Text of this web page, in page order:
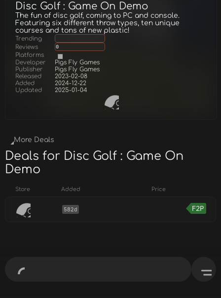
Disc Golf : Game On Demo
The fun of disc golf, coming to PC and console.
Featuring six different throw types, ten unique
courses and tons of new plastic!
Trending
Reviews
0
Platforms
Developer
Pigs Fly Games
Publisher
Pigs Fly Games
Released
2023-02-08
Added
2024-12-22
Updated
2025-01-04
More Deals
Deals for Disc Golf : Game On
Demo
Store Added Price
582d F2P